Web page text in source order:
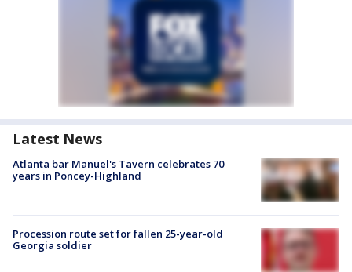
Latest News
Atlanta bar Manuel's Tavern celebrates 70
years in Poncey-Highland
Procession route set for fallen 25-year-old
Georgia soldier